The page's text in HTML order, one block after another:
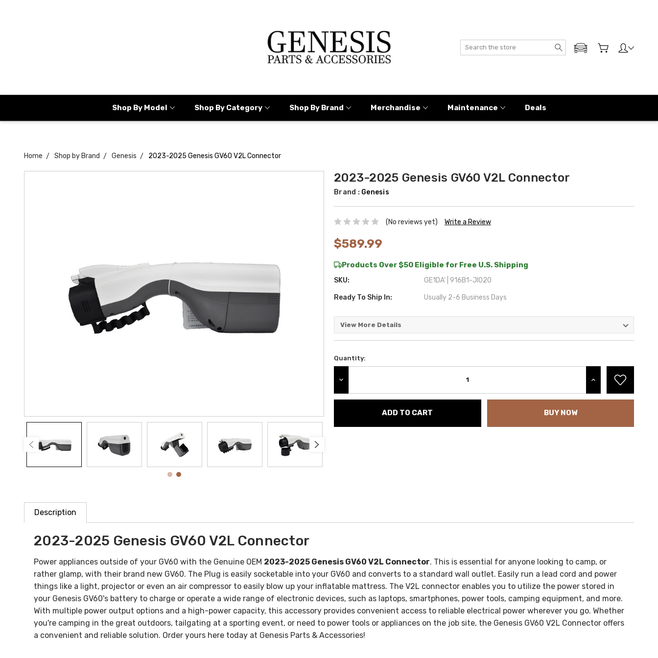
Search
ADD MY GENESIS
Shop By Model Shop By Category Shop By Brand Merchandise Maintenance Deals
Home Shop by Brand Genesis 2023-2025 Genesis GV60 V2L Connector
2023-2025 Genesis GV60 V2L Connector
Brand : Genesis
(No reviews yet) Write a Review
$589.99
Products Over $50 Eligible for Free U.S. Shipping
SKU: GE1DA' | 916B1-JI020
Ready To Ship In: Usually 2-6 Business Days
View More Details
Current
Quantity:
INCREASE QUANTITY:
BUY NOW
Description
2023-2025 Genesis GV60 V2L Connector
Power appliances outside of your GV60 with the Genuine OEM 2023-2025 Genesis GV60 V2L Connector. This is essential for anyone looking to camp, or
rather glamp, with their brand new GV60. The Plug is easily socketable into your GV60 and converts to a standard wall outlet. Easily run a lead cord and power
things like a light, projector or even an air compressor to easily blow up your inflatable mattress. The V2L connector enables you to utilize the power stored in
your Genesis GV60's battery to charge or operate a wide range of electronic devices, such as laptops, smartphones, power tools, camping equipment, and more.
With multiple power output options and a high-power capacity, this accessory provides convenient access to reliable electrical power wherever you go. Whether
you're camping in the great outdoors, tailgating at a sporting event, or need to power tools or appliances on the job site, the Genesis GV60 V2L Connector offers
a convenient and reliable solution. Order yours here today at Genesis Parts & Accessories!